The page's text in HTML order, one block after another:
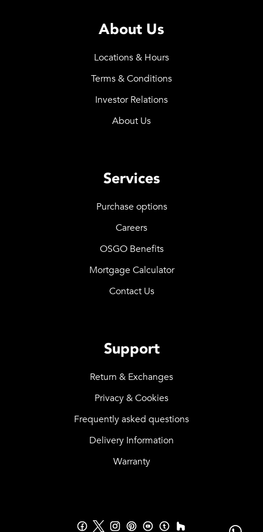
About Us
Locations & Hours
Terms & Conditions
Investor Relations
About Us
Services
Purchase options
Careers
OSGO Benefits
Mortgage Calculator
Contact Us
Support
Return & Exchanges
Privacy & Cookies
Frequently asked questions
Delivery Information
Warranty